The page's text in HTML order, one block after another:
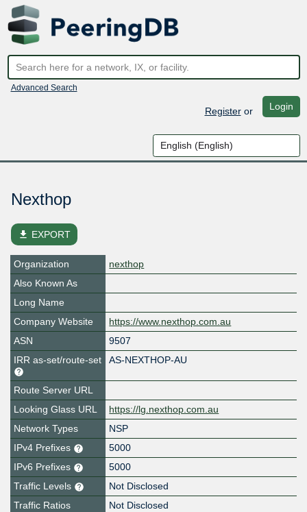
Advanced Search
Registeror Login
Nexthop
file_download EXPORT
Organization
nexthop
Also Known As
Long Name
Company Website
https://www.nexthop.com.au
ASN
9507
IRR as-set/route-set
AS-NEXTHOP-AU
Route Server URL
Looking Glass URL
https://lg.nexthop.com.au
Network Types
NSP
IPv4 Prefixes
5000
IPv6 Prefixes
5000
Traffic Levels
Not Disclosed
Traffic Ratios
Not Disclosed